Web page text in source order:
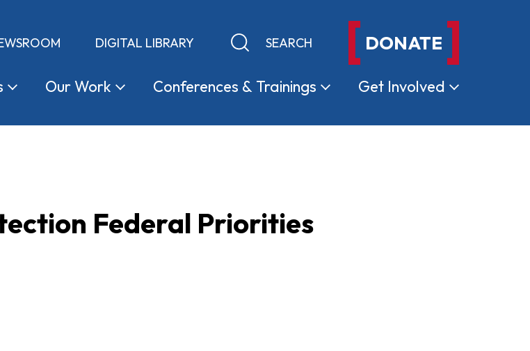
DIGITAL LIBRARY Keyword search DONATE
OurWork Conferences & Trainings Get Involved
Federal Priorities